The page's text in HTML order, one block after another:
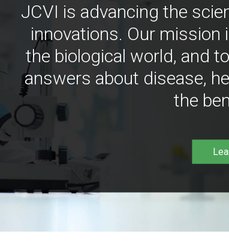
JCVI is advancing the
innovations. Our
the biological world, and
answers about disease,
the